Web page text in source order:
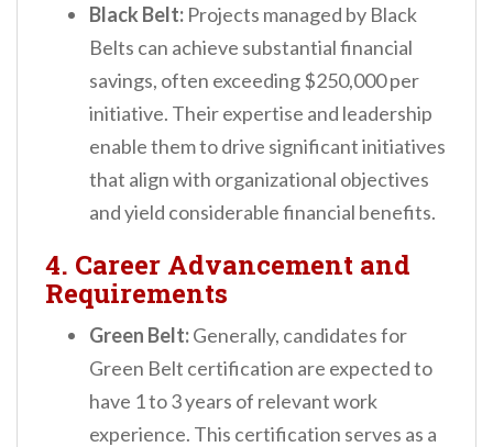
Black Belt: Projects managed by Black
Belts can achieve substantial financial
savings, often exceeding $250,000 per
initiative. Their expertise and leadership
enable them to drive significant initiatives
that align with organizational objectives
and yield considerable financial benefits.
4. Career Advancement and
Requirements
Green Belt:Generally, candidates for
Green Belt certification are expected to
have 1 to 3 years of relevant work
experience. This certification serves as a